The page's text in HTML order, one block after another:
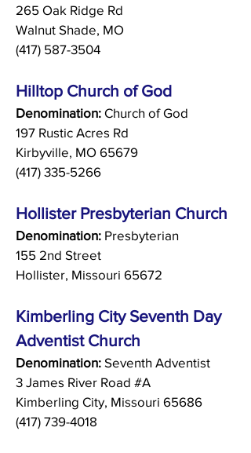
265 Oak Ridge Rd
Walnut Shade, MO
(417) 587-3504
Hilltop Church of God
Denomination: Church of God
197 Rustic Acres Rd
Kirbyville, MO 65679
(417) 335-5266
Hollister Presbyterian Church
Denomination: Presbyterian
155 2nd Street
Hollister, Missouri 65672
Kimberling City Seventh Day
Adventist Church
Denomination: Seventh Adventist
3 James River Road #A
Kimberling City, Missouri 65686
(417) 739-4018